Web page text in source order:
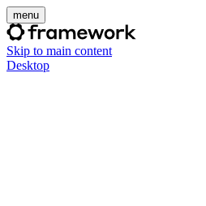
menu
Skip to main content
Desktop